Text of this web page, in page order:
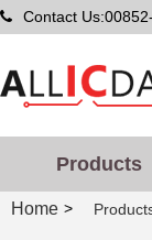
Contact
Products
Home >